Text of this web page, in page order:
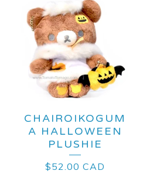
CHAIROIKOGUM
A HALLOWEEN
PLUSHIE
$52.00 CAD